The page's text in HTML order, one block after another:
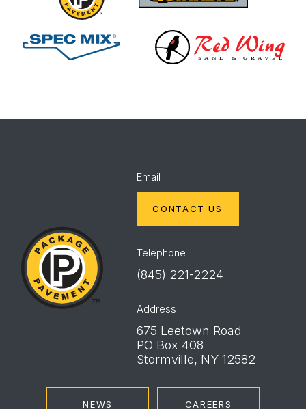
Mix
Wing
Pavement
Email
CONTACT US
Telephone
(845) 221-2224
Address
675 Leetown Road
PO Box 408
Stormville, NY 12582
NEWS CAREERS